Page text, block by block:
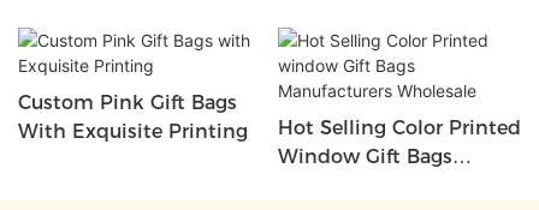
Custom Pink Gift Bags
With Exquisite Printing
Hot Selling Color Printed
Window Gift Bags